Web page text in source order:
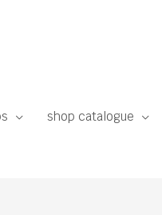
shop catalogue